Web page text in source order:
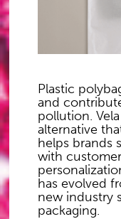
Plastic
and
pollution.
alternative
helps brands
with
has evolved
new industry
packaging.